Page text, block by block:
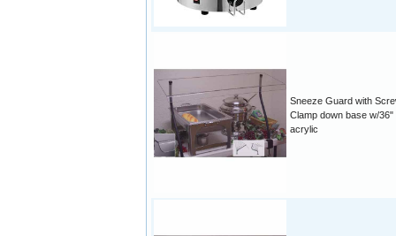
Sneeze Guard with
Clamp down base w/36"
acrylic